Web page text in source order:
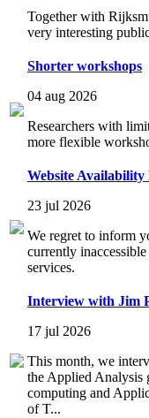
Together with
very interesting
Shorter workshops
04 aug 2026
Researchers with
more flexible
Website Availability
23 jul 2026
We regret to inform
currently
services.
Interview with Jim
17 jul 2026
This month, we
the Applied Analysis
computing and
of T...